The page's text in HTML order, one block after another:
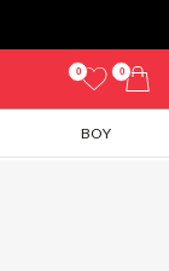
0 0
BOY